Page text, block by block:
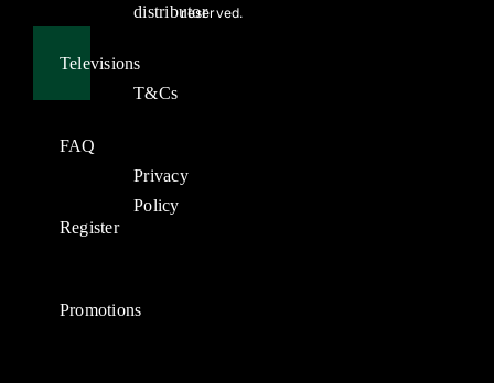
Televisions
FAQ
Register
Promotions
distributor
T&Cs
Privacy
Policy
reserved.